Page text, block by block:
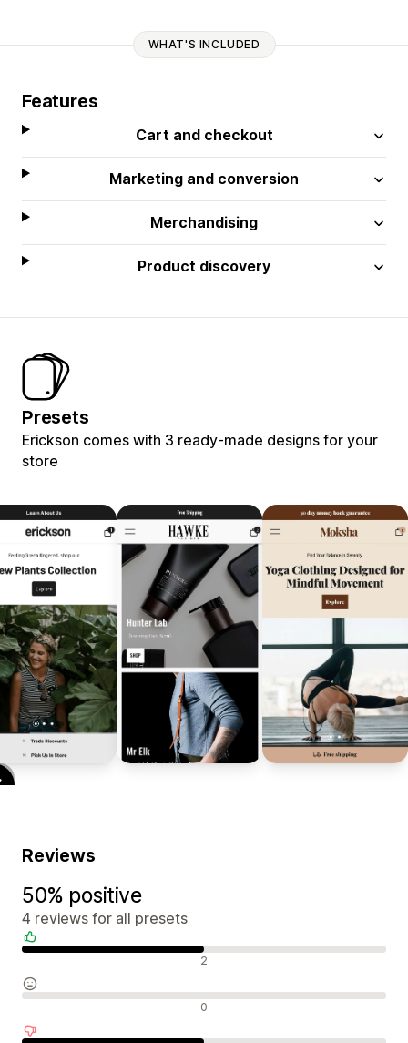
WHAT'S INCLUDED
Features
Cart and checkout
Marketing and conversion
Merchandising
Product discovery
Presets
Erickson comes with 3 ready-made designs for your
store
Reviews
50% positive
4 reviews for all presets
2
0